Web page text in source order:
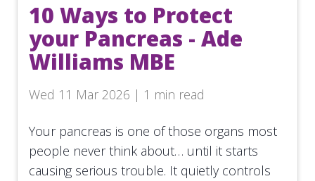
10 Ways to Protect
your Pancreas - Ade
Williams MBE
Wed 11 Mar 2026 | 1 min read
Your pancreas is one of those organs most
people never think about… until it starts
causing serious trouble. It quietly controls